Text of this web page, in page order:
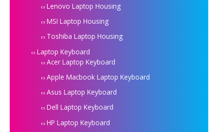
Lenovo Laptop Housing
MSI Laptop Housing
Toshiba Laptop Housing
Laptop Keyboard
Acer Laptop Keyboard
Apple Macbook Laptop Keyboard
Asus Laptop Keyboard
Dell Laptop Keyboard
HP Laptop Keyboard